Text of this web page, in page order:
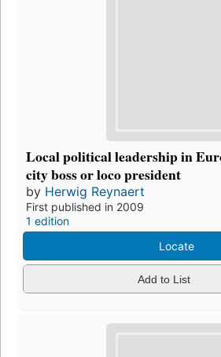
Local political leadership in
city boss or loco president
by Herwig Reynaert
First published in 2009
1 edition
Locate
Add to List